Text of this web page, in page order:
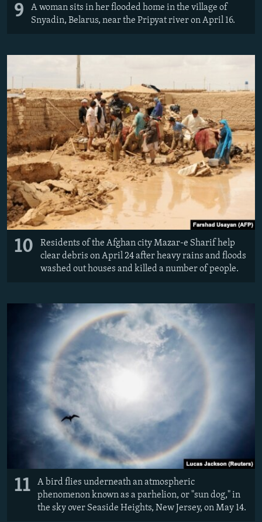
9
A woman sits in her flooded home in the village of
Snyadin, Belarus, near the Pripyat river on April 16.
10
Residents of the Afghan city Mazar-e Sharif help
clear debris on April 24 after heavy rains and floods
washed out houses and killed a number of people.
11
A bird flies underneath an atmospheric
phenomenon known as a parhelion, or "sun dog," in
the sky over Seaside Heights, New Jersey, on May 14.